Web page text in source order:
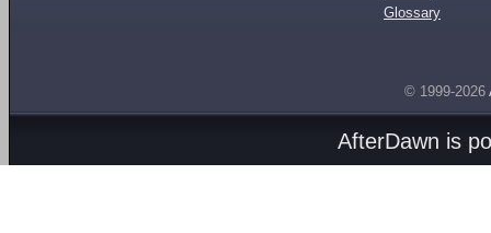
Glossary
© 1999-2026
AfterDawn is